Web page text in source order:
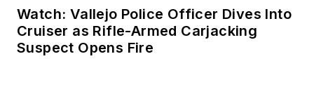
Watch: Vallejo Police Officer Dives Into
Cruiser as Rifle-Armed Carjacking
Suspect Opens Fire